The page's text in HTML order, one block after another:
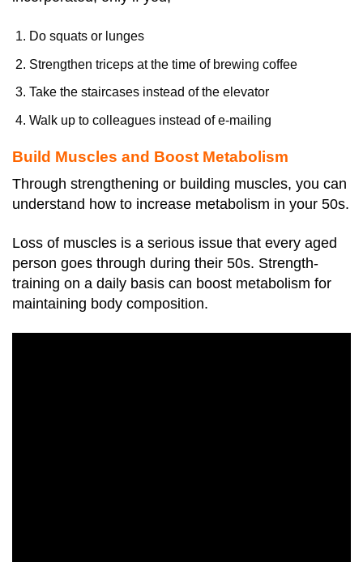
Do squats or lunges
Strengthen triceps at the time of brewing coffee
Take the staircases instead of the elevator
Walk up to colleagues instead of e-mailing
Build Muscles and Boost Metabolism
Through strengthening or building muscles, you can
understand how to increase metabolism in your 50s.
Loss of muscles is a serious issue that every aged
person goes through during their 50s. Strength-
training on a daily basis can boost metabolism for
maintaining body composition.